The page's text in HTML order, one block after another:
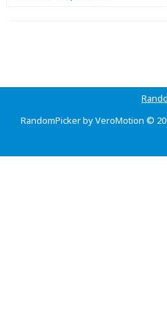
RandomPicker by VeroMotion ©